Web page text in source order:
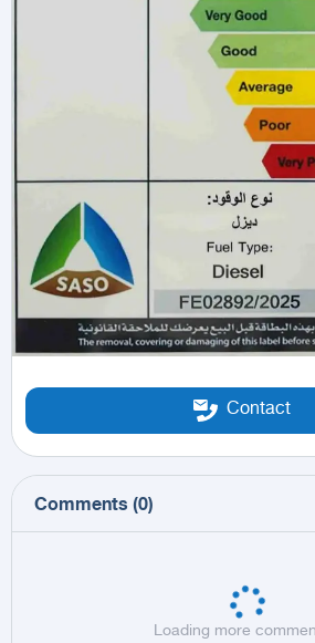
Contact
Comments (0)
Loading more